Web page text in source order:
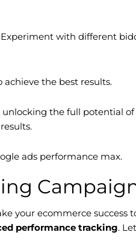
with different
the best results.
unlocking the full potential of
ads performance max.
your ecommerce success
performance tracking.